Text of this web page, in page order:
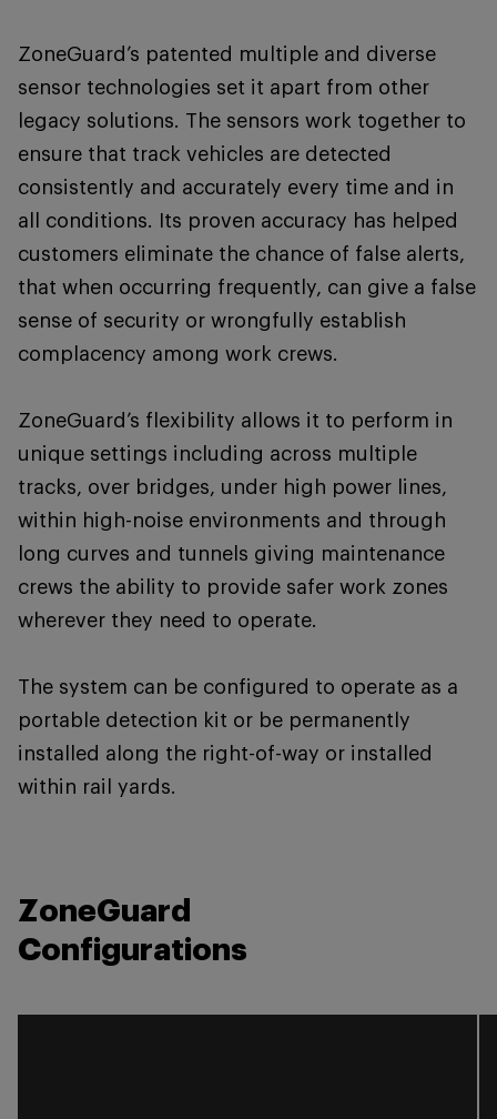
ZoneGuard’s patented multiple and diverse
sensor technologies set it apart from other
legacy solutions. The sensors work together to
ensure that track vehicles are detected
consistently and accurately every time and in
all conditions. Its proven accuracy has helped
customers eliminate the chance of false alerts,
that when occurring frequently, can give a false
sense of security or wrongfully establish
complacency among work crews.
ZoneGuard’s flexibility allows it to perform in
unique settings including across multiple
tracks, over bridges, under high power lines,
within high-noise environments and through
long curves and tunnels giving maintenance
crews the ability to provide safer work zones
wherever they need to operate.
The system can be configured to operate as a
portable detection kit or be permanently
installed along the right-of-way or installed
within rail yards.
ZoneGuard
Configurations